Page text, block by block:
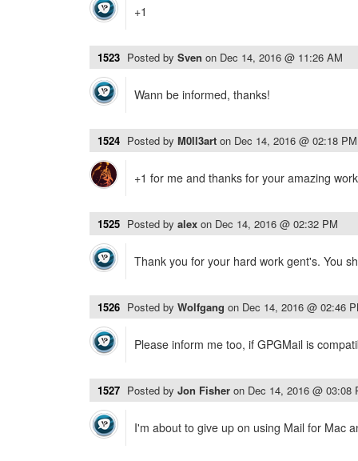
+1
1523 Posted by Sven on Dec 14, 2016 @ 11:26 AM
Wann be informed, thanks!
1524 Posted by M0ll3art on Dec 14, 2016 @ 02:18 PM
+1 for me and thanks for your amazing
1525 Posted by alex on Dec 14, 2016 @ 02:32 PM
Thank you for your hard work gent's. You
1526 Posted by Wolfgang on Dec 14, 2016 @ 02:46
Please inform me too, if GPGMail is
1527 Posted by Jon Fisher on Dec 14, 2016 @ 03:08
I'm about to give up on using Mail for Mac